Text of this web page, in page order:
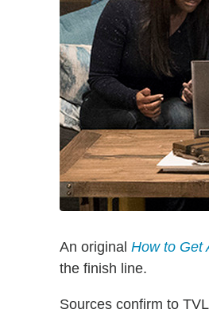
An original How to Get
the finish line.
Sources confirm to